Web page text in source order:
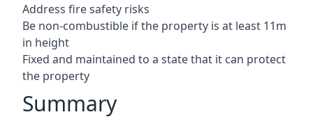
Address fire safety risks
Be non-combustible if the property is at least 11m
in height
Fixed and maintained to a state that it can protect
the property
Summary